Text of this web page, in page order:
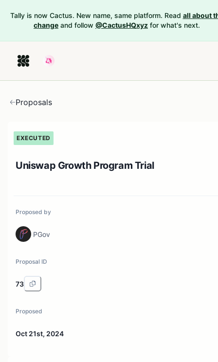
Tally is now Cactus. New name, same platform. Read all about
change and follow @CactusHQxyz for what's next.
Proposals
EXECUTED
Uniswap Growth Program Trial
Proposed by
PGov
Proposal ID
73
Proposed
Oct 21st, 2024